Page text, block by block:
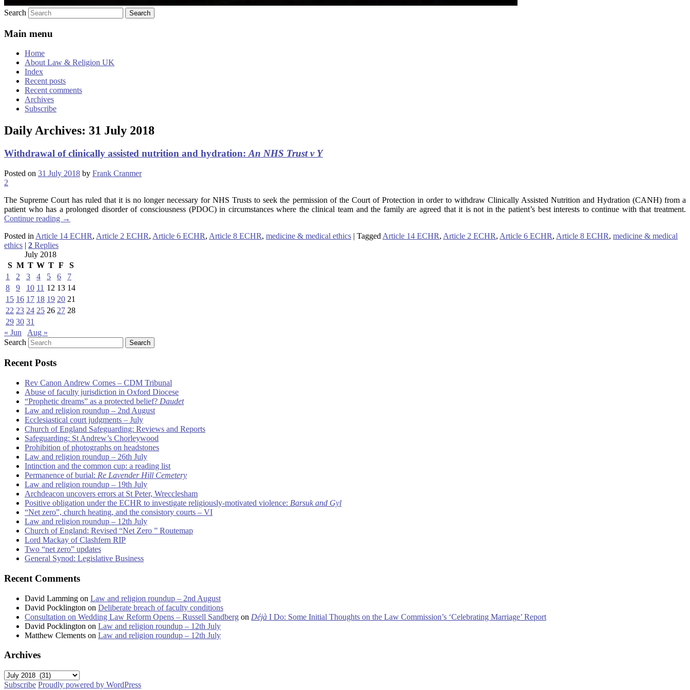
Search
Main menu
Home
About Law & Religion UK
Index
Recent posts
Recent comments
Archives
Subscribe
Daily Archives: 31 July 2018
Withdrawal of clinically assisted nutrition and hydration: An NHS Trust v Y
Posted on 31 July 2018 by Frank Cranmer
2
The Supreme Court has ruled that it is no longer necessary for NHS Trusts to seek the permission of the Court of Protection in order to withdraw Clinically Assisted Nutrition and Hydration (CANH) from a
patient who has a prolonged disorder of consciousness (PDOC) in circumstances where the clinical team and the family are agreed that it is not in the patient’s best interests to continue with that treatment.
Continue reading →
Posted in Article 14 ECHR, Article 2 ECHR, Article 6 ECHR, Article 8 ECHR, medicine & medical ethics | Tagged Article 14 ECHR, Article 2 ECHR, Article 6 ECHR, Article 8 ECHR, medicine & medical
ethics | 2 Replies
July 2018
S M T W T F
S
1
2 3 4 5 6
7
8
9 10 11 12 13 14
15 16 17 18 19 20 21
22 23 24 25 26 27 28
29 30 31
« Jun
Aug »
Search
Recent Posts
Rev Canon Andrew Cornes – CDM Tribunal
Abuse of faculty jurisdiction in Oxford Diocese
“Prophetic dreams” as a protected belief? Daudet
Law and religion roundup – 2nd August
Ecclesiastical court judgments – July
Church of England Safeguarding: Reviews and Reports
Safeguarding: St Andrew’s Chorleywood
Prohibition of photographs on headstones
Law and religion roundup – 26th July
Intinction and the common cup: a reading list
Permanence of burial: Re Lavender Hill Cemetery
Law and religion roundup – 19th July
Archdeacon uncovers errors at St Peter, Wrecclesham
Positive obligation under the ECHR to investigate religiously-motivated violence: Barsuk and Gyl
“Net zero”, church heating, and the consistory courts – VI
Law and religion roundup – 12th July
Church of England: Revised “Net Zero ” Routemap
Lord Mackay of Clashfern RIP
Two “net zero” updates
General Synod: Legislative Business
Recent Comments
David Lamming on Law and religion roundup – 2nd August
David Pocklington on Deliberate breach of faculty conditions
Consultation on Wedding Law Reform Opens – Russell Sandberg on Déjà I Do: Some Initial Thoughts on the Law Commission’s ‘Celebrating Marriage’ Report
David Pocklington on Law and religion roundup – 12th July
Matthew Clements on Law and religion roundup – 12th July
Archives
Archives
Subscribe Proudly powered by WordPress